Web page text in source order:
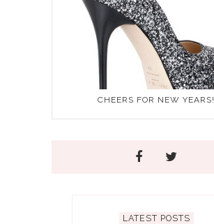
CHEERS FOR NEW YEARS!
LATEST POSTS